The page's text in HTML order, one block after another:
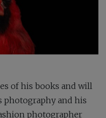
of his books and will
photography and his
photographer